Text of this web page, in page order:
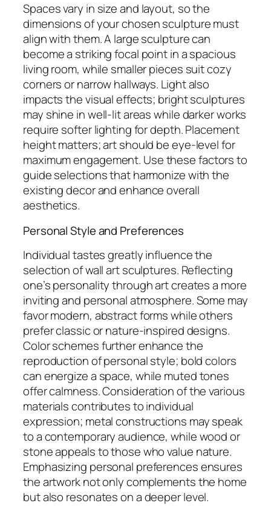
Spaces vary in size and layout, so the
dimensions of your chosen sculpture must
align with them. A large sculpture can
become a striking focal point in a spacious
living room, while smaller pieces suit cozy
corners or narrow hallways. Light also
impacts the visual effects; bright sculptures
may shine in well-lit areas while darker works
require softer lighting for depth. Placement
height matters; art should be eye-level for
maximum engagement. Use these factors to
guide selections that harmonize with the
existing decor and enhance overall
aesthetics.
Personal Style and Preferences
Individual tastes greatly influence the
selection of wall art sculptures. Reflecting
one’s personality through art creates a more
inviting and personal atmosphere. Some may
favor modern, abstract forms while others
prefer classic or nature-inspired designs.
Color schemes further enhance the
reproduction of personal style; bold colors
can energize a space, while muted tones
offer calmness. Consideration of the various
materials contributes to individual
expression; metal constructions may speak
to a contemporary audience, while wood or
stone appeals to those who value nature.
Emphasizing personal preferences ensures
the artwork not only complements the home
but also resonates on a deeper level.